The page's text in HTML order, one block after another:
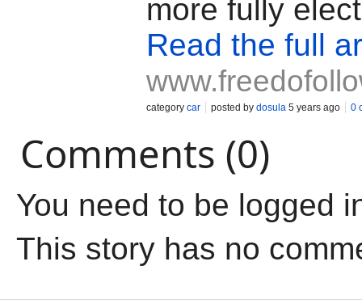
more fully
Read the full
category car posted by dosula 5 years ago 0
Comments (0)
You need to be logged
This story has no